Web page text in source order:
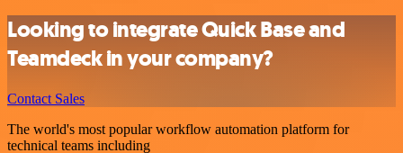
Looking to integrate Quick Base and
Teamdeck in your company?
Contact Sales
The world's most popular workflow automation platform for
technical teams including